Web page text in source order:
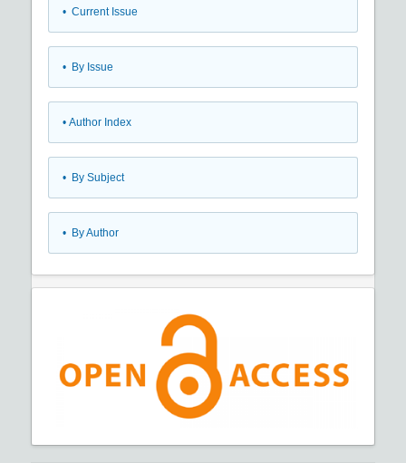
• Current Issue
• By Issue
• Author Index
• By Subject
• By Author